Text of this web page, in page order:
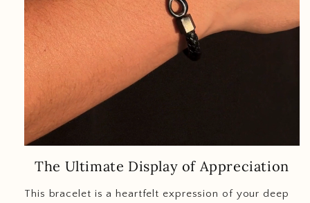
The Ultimate Display of Appreciation
This bracelet is a heartfelt expression of your deep